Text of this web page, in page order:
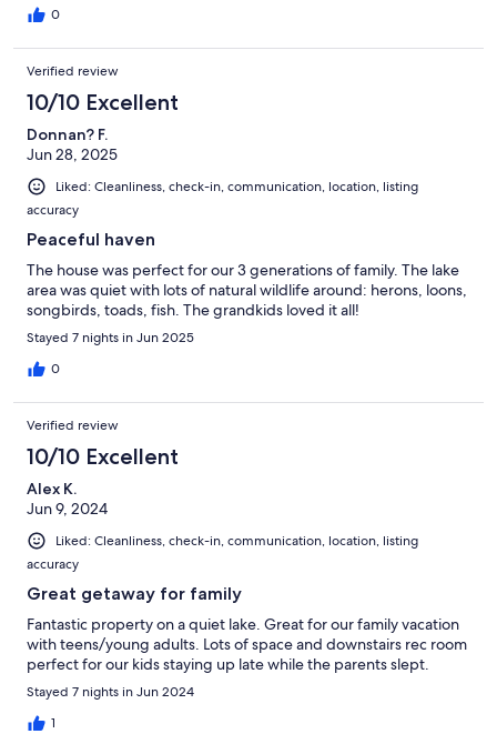
0
Verified review
10/10 Excellent
Donnan? F.
Jun 28, 2025
Liked: Cleanliness, check-in, communication, location, listing
accuracy
Peaceful haven
The house was perfect for our 3 generations of family. The lake
area was quiet with lots of natural wildlife around: herons, loons,
songbirds, toads, fish. The grandkids loved it all!
Stayed 7 nights in Jun 2025
0
Verified review
10/10 Excellent
Alex K.
Jun 9, 2024
Liked: Cleanliness, check-in, communication, location, listing
accuracy
Great getaway for family
Fantastic property on a quiet lake. Great for our family vacation
with teens/young adults. Lots of space and downstairs rec room
perfect for our kids staying up late while the parents slept.
Stayed 7 nights in Jun 2024
1